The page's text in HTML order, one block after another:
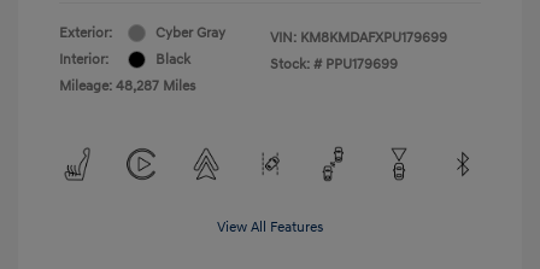
Exterior:
Cyber Gray
Interior:
Black
Mileage: 48,287 Miles
VIN: KM8KMDAFXPU179699
Stock: # PPU179699
View All Features